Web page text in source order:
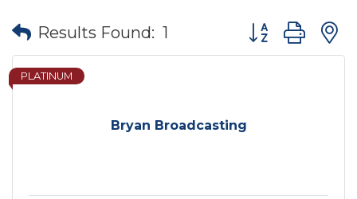
Results Found: 1 Button group
Bryan Broadcasting
PLATINUM